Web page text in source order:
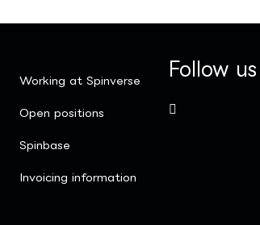
Follow us
Working at Spinverse
Open positions
Spinbase
Invoicing information